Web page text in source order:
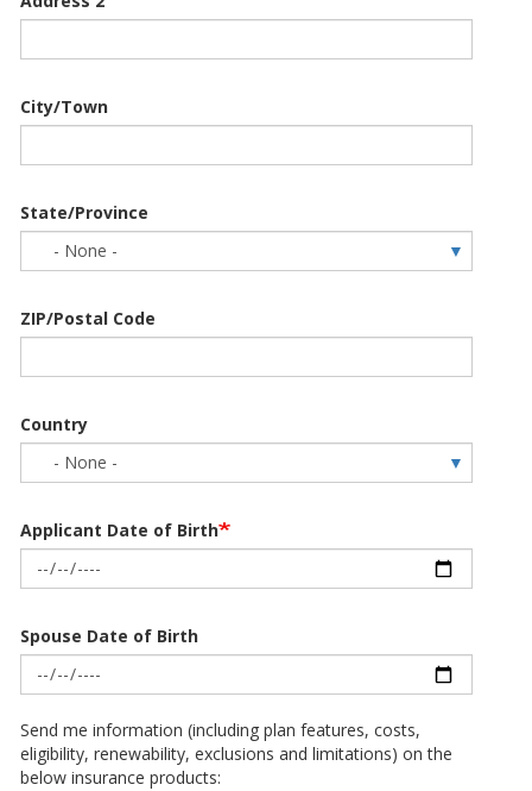
City/Town
State/Province
ZIP/Postal Code
Country
Applicant Date of Birth
Spouse Date of Birth
Send me information (including plan features, costs,
eligibility, renewability, exclusions and limitations) on the
below insurance products: